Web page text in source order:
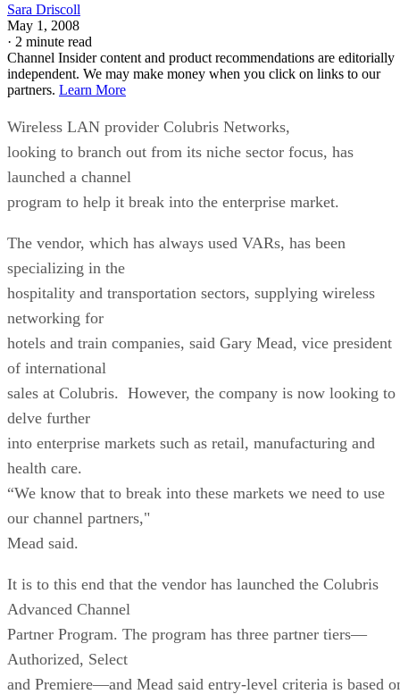
Sara Driscoll
May 1, 2008
· 2 minute read
Channel Insider content and product recommendations are editorially
independent. We may make money when you click on links to our
partners. Learn More
Wireless LAN provider Colubris Networks,
looking to branch out from its niche sector focus, has
launched a channel
program to help it break into the enterprise market.
The vendor, which has always used VARs, has been
specializing in the
hospitality and transportation sectors, supplying wireless
networking for
hotels and train companies, said Gary Mead, vice president
of international
sales at Colubris. However, the company is now looking to
delve further
into enterprise markets such as retail, manufacturing and
health care.
“We know that to break into these markets we need to use
our channel partners,"
Mead said.
It is to this end that the vendor has launched the Colubris
Advanced Channel
Partner Program. The program has three partner tiers—
Authorized, Select
and Premiere—and Mead said entry-level criteria is based